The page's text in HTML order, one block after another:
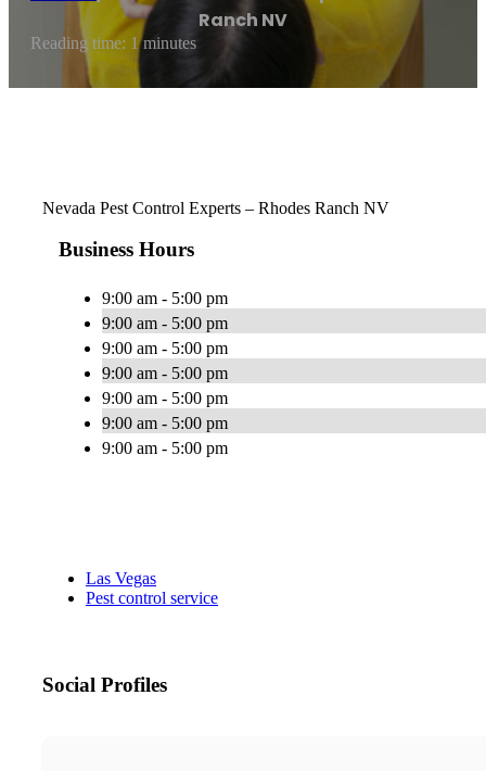
Ranch NV
Reading time: 1 minutes
Nevada Pest Control Experts – Rhodes Ranch NV
Business Hours
9:00 am - 5:00 pm
9:00 am - 5:00 pm
9:00 am - 5:00 pm
9:00 am - 5:00 pm
9:00 am - 5:00 pm
9:00 am - 5:00 pm
9:00 am - 5:00 pm
Las Vegas
Pest control service
Social Profiles